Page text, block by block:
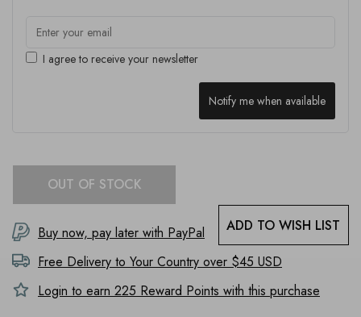
I agree to receive your newsletter
Notify me when available
OUT OF STOCK
ADD TO WISH LIST
Buy now, pay later with PayPal
Free Delivery to Your Country over $45 USD
Login to earn 225 Reward Points with this purchase